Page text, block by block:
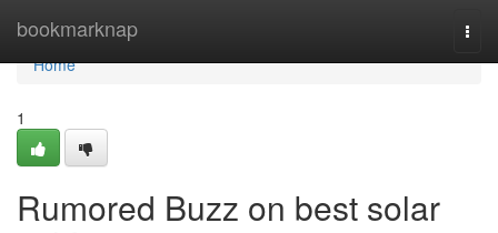
bookmarknap
Home
Home
1
Rumored Buzz on best solar